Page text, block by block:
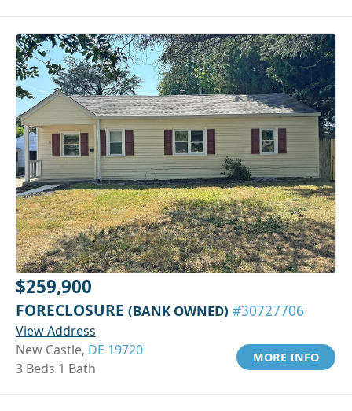
$259,900
FORECLOSURE (BANK OWNED) #30727706
View Address
New Castle, DE 19720
3 Beds 1 Bath
MORE INFO